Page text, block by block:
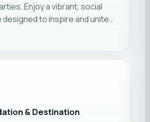
Enjoy a vibrant, social
to inspire and unite
levels.
& Destination